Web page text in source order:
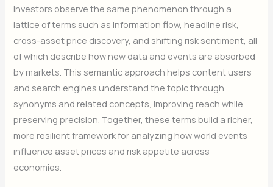
Investors observe the same phenomenon through a
lattice of terms such as information flow, headline risk,
cross-asset price discovery, and shifting risk sentiment, all
of which describe how new data and events are absorbed
by markets. This semantic approach helps content users
and search engines understand the topic through
synonyms and related concepts, improving reach while
preserving precision. Together, these terms build a richer,
more resilient framework for analyzing how world events
influence asset prices and risk appetite across
economies.